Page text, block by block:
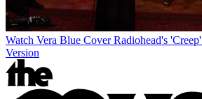
Watch Vera Blue Cover Radiohead's
Version